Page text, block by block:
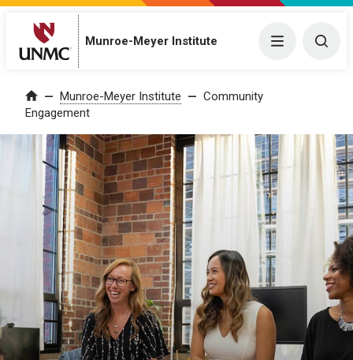
Munroe-Meyer Institute Menu
Home Munroe-Meyer Institute
Community
Engagement